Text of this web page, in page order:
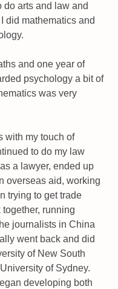
do arts and law and
did mathematics and
and one year of
psychology a bit of
was very
with my touch of
to do my law
a lawyer, ended up
overseas aid, working
trying to get trade
running
journalists in China
went back and did
of New South
of Sydney.
developing both